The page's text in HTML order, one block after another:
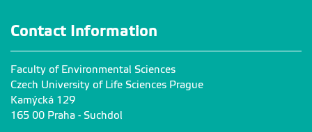
Contact Information
Faculty of Environmental Sciences
Czech University of Life Sciences Prague
Kamýcká 129
165 00 Praha - Suchdol